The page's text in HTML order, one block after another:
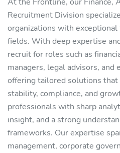
Recruitment Division
organizations with
fields. With deep expertise
recruit for roles such as
managers, legal advisors, and
offering tailored solutions that
stability, compliance, and
professionals with sharp
insight, and a strong
frameworks. Our expertise
management, corporate